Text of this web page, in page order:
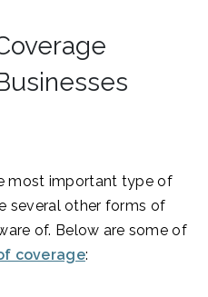
most important type of
several other forms of
of. Below are some of
coverage: